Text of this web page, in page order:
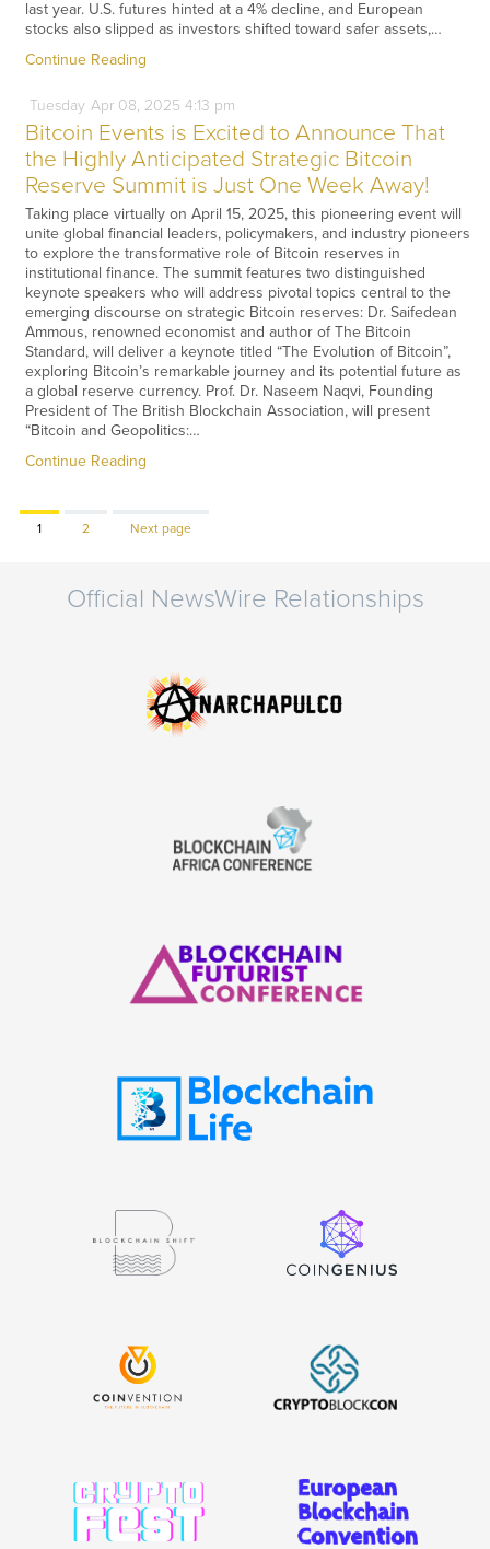
last year. U.S. futures hinted at a 4% decline, and European
stocks also slipped as investors shifted toward safer assets,…
Continue Reading
Tuesday Apr08, 2025 4:13 pm
Bitcoin Events is Excited to Announce That
the Highly Anticipated Strategic Bitcoin
Reserve Summit is Just One Week Away!
Taking place virtually on April 15, 2025, this pioneering event will
unite global financial leaders, policymakers, and industry pioneers
to explore the transformative role of Bitcoin reserves in
institutional finance. The summit features two distinguished
keynote speakers who will address pivotal topics central to the
emerging discourse on strategic Bitcoin reserves: Dr. Saifedean
Ammous, renowned economist and author of The Bitcoin
Standard, will deliver a keynote titled “The Evolution of Bitcoin”,
exploring Bitcoin’s remarkable journey and its potential future as
a global reserve currency. Prof. Dr. Naseem Naqvi, Founding
President of The British Blockchain Association, will present
“Bitcoin and Geopolitics:…
Continue Reading
Page
1 Page
2 Next page
Official NewsWire Relationships